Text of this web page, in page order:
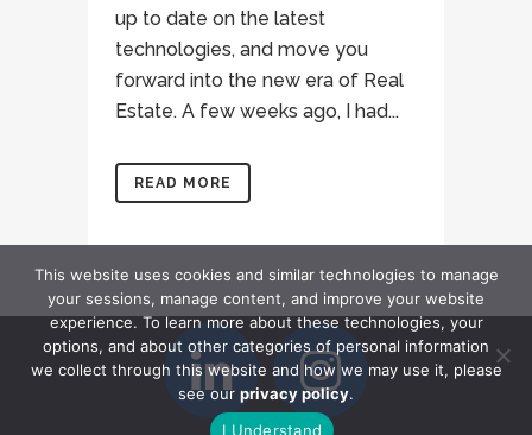
up to date on the latest
technologies, and move you
forward into the new era of Real
Estate. A few weeks ago, I had...
READ MORE
This website uses cookies and similar technologies to manage
your sessions, manage content, and improve your website
experience. To learn more about these technologies, your
options, and about other categories of personal information
we collect through this website and how we may use it, please
see our privacy policy.
I Understand